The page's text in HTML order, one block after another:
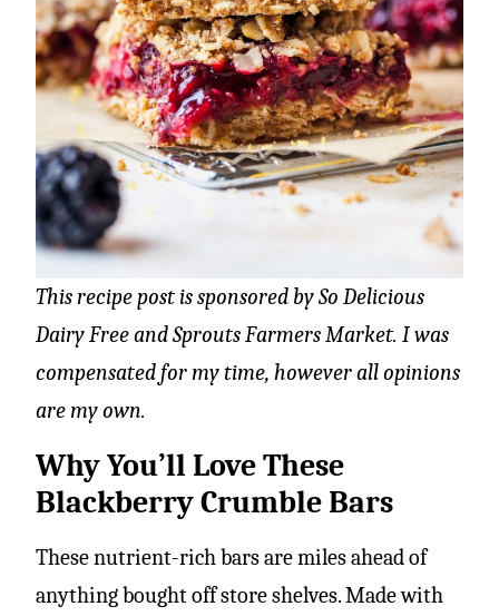
This recipe post is sponsored by So Delicious
Dairy Free and Sprouts Farmers Market. I was
compensated for my time, however all opinions
are my own.
Why You’ll Love These
Blackberry Crumble Bars
These nutrient-rich bars are miles ahead of
anything bought off store shelves. Made with